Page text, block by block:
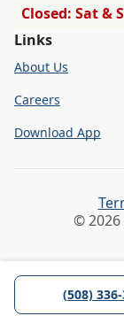
(508)
Closed: Sat &
Links
About Us
Careers
Download App
© 2026